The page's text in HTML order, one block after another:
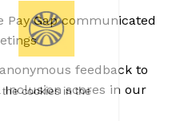
nor
get to
to
is worth all the cookies in the
Pay Gap communicated
feedback to
Inclusion scores in our